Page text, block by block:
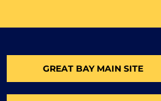
GREAT BAY MAIN SITE